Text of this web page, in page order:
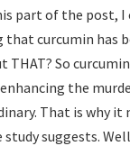
part of the post, I
that curcumin has
THAT? So
the
That is why
suggests.